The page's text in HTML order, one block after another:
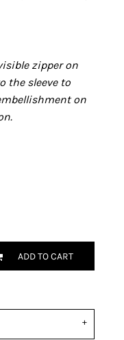
zipper on
the sleeve to
on
ADD TO CART